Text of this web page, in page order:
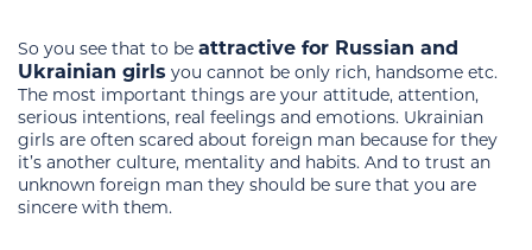
So you see that to be attractive for Russian and
Ukrainian girls you cannot be only rich, handsome etc.
The most important things are your attitude, attention,
serious intentions, real feelings and emotions. Ukrainian
girls are often scared about foreign man because for they
it’s another culture, mentality and habits. And to trust an
unknown foreign man they should be sure that you are
sincere with them.